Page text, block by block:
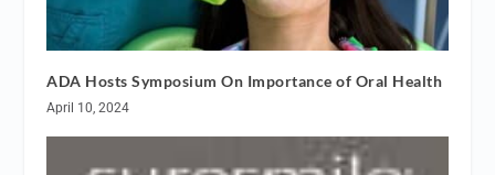
ADA Hosts Symposium On Importance of Oral Health
April 10, 2024